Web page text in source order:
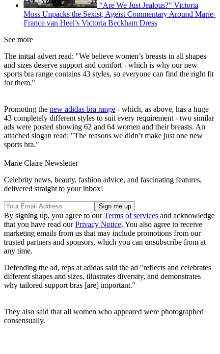
“Are We Just Jealous?” Victoria
Moss Unpacks the Sexist, Ageist Commentary Around Marie-
France van Heel’s Victoria Beckham Dress
See more
The initial advert read: "We believe women’s breasts in all shapes
and sizes deserve support and comfort - which is why our new
sports bra range contains 43 styles, so everyone can find the right fit
for them."
Promoting the new adidas bra range - which, as above, has a huge
43 completely different styles to suit every requirement - two similar
ads were posted showing 62 and 64 women and their breasts. An
attached slogan read: "The reasons we didn’t make just one new
sports bra."
Marie Claire Newsletter
Celebrity news, beauty, fashion advice, and fascinating features,
delivered straight to your inbox!
By signing up, you agree to ourTerms of services and acknowledge
that you have read ourPrivacy Notice. You also agree to receive
marketing emails from us that may include promotions from our
trusted partners and sponsors, which you can unsubscribe from at
any time.
Defending the ad, reps at adidas said the ad "reflects and celebrates
different shapes and sizes, illustrates diversity, and demonstrates
why tailored support bras [are] important."
They also said that all women who appeared were photographed
consensually.